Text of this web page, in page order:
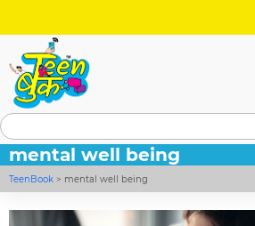
mental well being
TeenBook > mental well being